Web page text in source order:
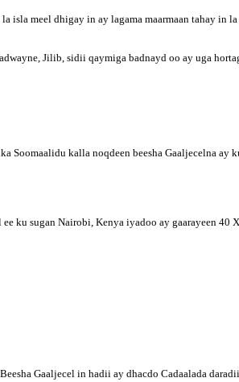
isla meel dhigay in ay lagama maarmaan tahay in
Jilib, sidii qaymiga badnayd oo ay uga
Soomaalidu kalla noqdeen beesha Gaaljecelna ay
ku sugan Nairobi, Kenya iyadoo ay gaarayeen 40
Gaaljecel in hadii ay dhacdo Cadaalada